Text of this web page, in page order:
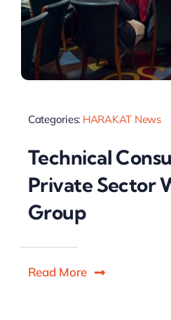
Categories: HARAKAT News
Technical
Private Sector
Group
Read More